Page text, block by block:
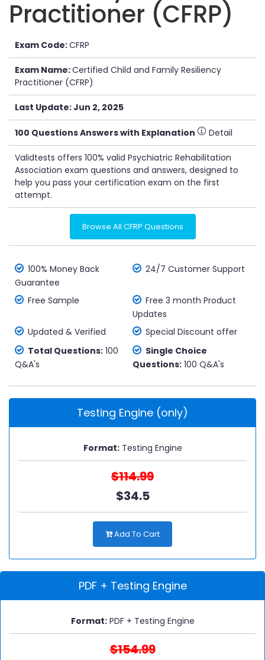
Practitioner (CFRP)
Exam Code:CFRP
Exam Name:Certified Child and Family Resiliency
Practitioner (CFRP)
Last Update: Jun 2, 2025
100 Questions Answers with Explanation Detail
Validtests offers 100% valid Psychiatric Rehabilitation
Association exam questions and answers, designed to
help you pass your certification exam on the first
attempt.
Browse All CFRP Questions
100% Money Back
Guarantee
24/7 Customer Support
Free Sample
Free 3 month Product
Updates
Updated & Verified
Special Discount offer
Total Questions: 100
Q&A's
Single Choice
Questions: 100 Q&A's
Testing Engine (only)
Format:Testing Engine
$114.99
$34.5
Add To Cart
PDF + Testing Engine
Format:PDF + Testing Engine
$154.99